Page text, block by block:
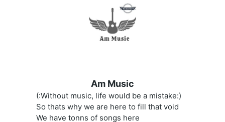
Am Music
(:Without music, life would be a mistake:)
So thats why we are here to fill that void
We have tonns of songs here